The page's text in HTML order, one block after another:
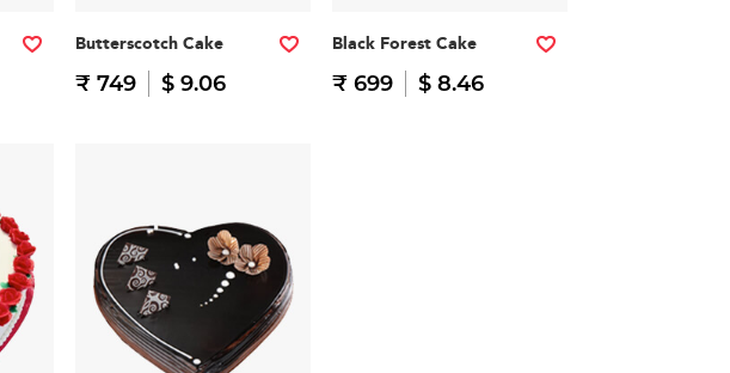
Butterscotch Cake
₹ 749 $ 9.06
Black Forest Cake
₹ 699 $ 8.46